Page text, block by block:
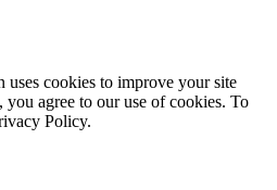
cookies to improve your site
agree to our use of cookies. To
Policy.